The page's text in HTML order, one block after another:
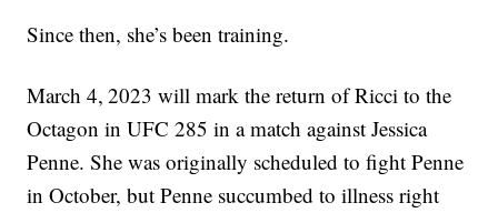
Since then, she’s been training.
March 4, 2023 will mark the return of Ricci to the
Octagon in UFC 285 in a match against Jessica
Penne. She was originally scheduled to fight Penne
in October, but Penne succumbed to illness right